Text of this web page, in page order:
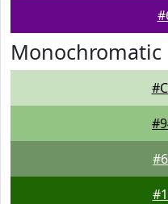
Monochromatic